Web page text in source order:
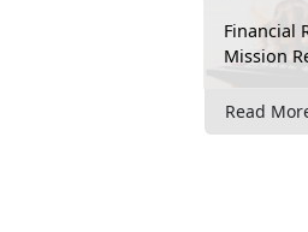
Financial
Mission
Read